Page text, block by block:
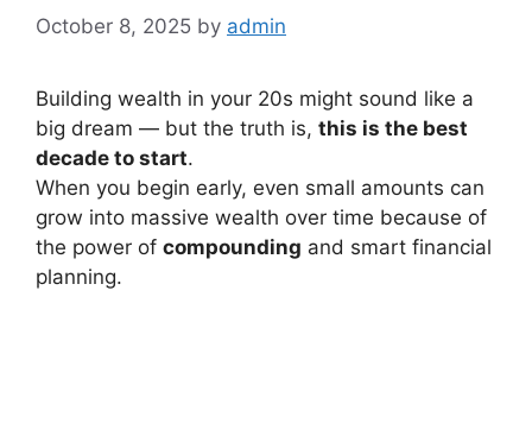
October 8, 2025 by admin
Building wealth in your 20s might sound like a
big dream — but the truth is, this is the best
decade to start.
When you begin early, even small amounts can
grow into massive wealth over time because of
the power of compounding and smart financial
planning.